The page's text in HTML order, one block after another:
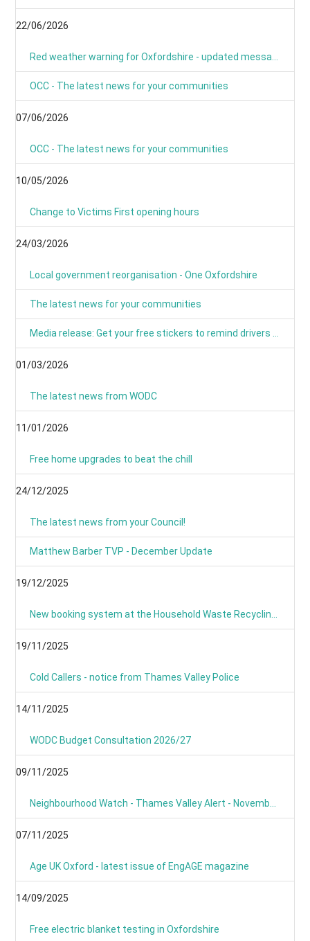
22/06/2026
OCC - The latest news for your communities
07/06/2026
OCC - The latest news for your communities
10/05/2026
Change to Victims First opening hours
24/03/2026
Local government reorganisation - One Oxfordshire
The latest news for your communities
01/03/2026
The latest news from WODC
11/01/2026
Free home upgrades to beat the chill
24/12/2025
The latest news from your Council!
Matthew Barber TVP - December Update
19/12/2025
19/11/2025
Cold Callers - notice from Thames Valley Police
14/11/2025
WODC Budget Consultation 2026/27
09/11/2025
07/11/2025
Age UK Oxford - latest issue of EngAGE magazine
14/09/2025
Free electric blanket testing in Oxfordshire